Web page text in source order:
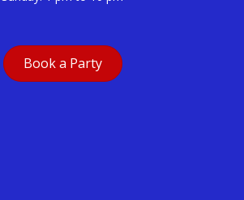
Book a Party